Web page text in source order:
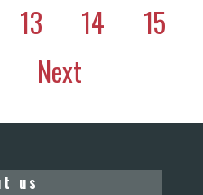
13 14
15
Next
us